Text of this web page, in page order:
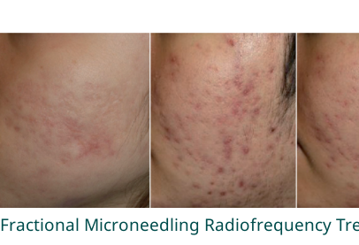
Microneedling Radiofrequency